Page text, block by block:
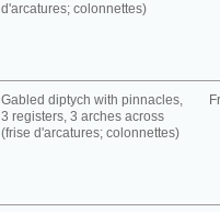
d'arcatures; colonnettes)
Gabled diptych with pinnacles,
3 registers, 3 arches across
(frise d'arcatures; colonnettes)